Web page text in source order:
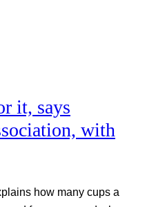
it, says
with
how many cups a